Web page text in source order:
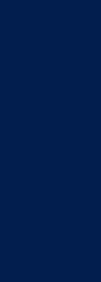
access and
smoothly
and seasonal
residents
and electrical
most
not offer
and
any work begins
visit repairs